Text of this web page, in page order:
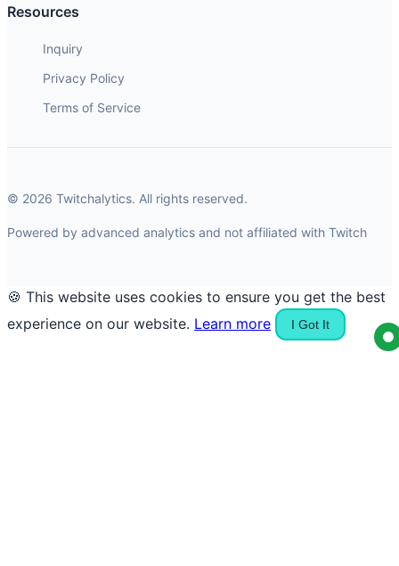
Resources
Inquiry
Privacy Policy
Terms of Service
© 2026 Twitchalytics. All rights reserved.
Powered by advanced analytics and not affiliated with Twitch
🍪 This website uses cookies to ensure you get the best
experience on our website. Learn more I Got It